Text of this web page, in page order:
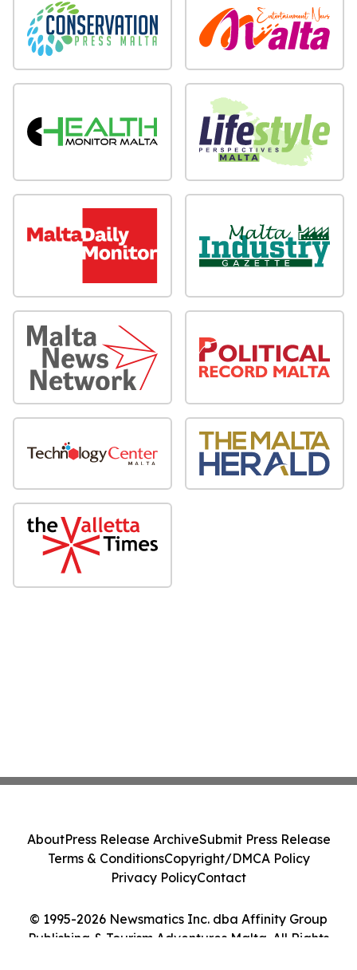
© 1995-2026 Newsmatics Inc. dba Affinity Group
Publishing & Tourism Adventures Malta. All Rights
AboutPress Release ArchiveSubmit Press Release
Terms & ConditionsCopyright/DMCA Policy
Privacy PolicyContact